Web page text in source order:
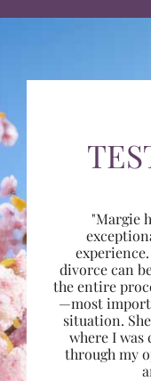
"Margie
divorce can
the entire
—most
situation.
where I was
through my